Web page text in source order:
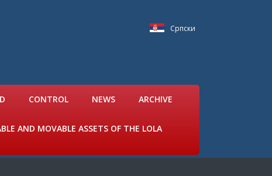
Српски
CONTROL NEWS ARCHIVE
AND MOVABLE ASSETS OF THE LOLA